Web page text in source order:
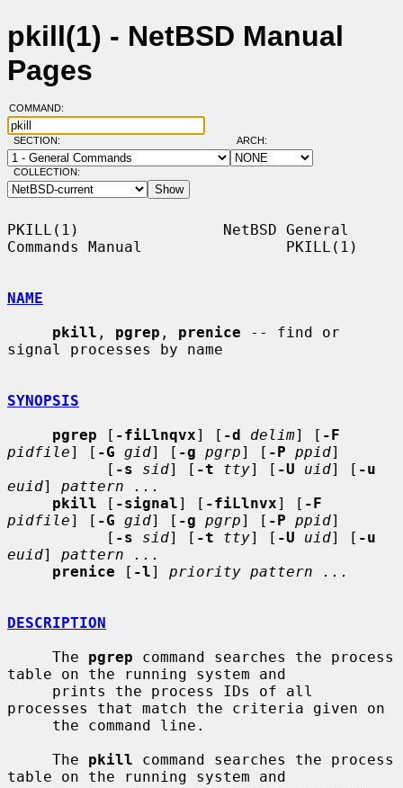
pkill(1) - NetBSD Manual
Pages
COMMAND:
SECTION: ARCH:
COLLECTION:
PKILL(1)                NetBSD General
Commands Manual                PKILL(1)
NAME
pkill , pgrep , prenice -- find or
signal processes by name
SYNOPSIS
pgrep [ -fiLlnqvx] [ -d delim] [ -F
pidfile] [ -G gid] [ -g pgrp] [ -P ppid]
           [
-s sid] [ -t tty] [ -U uid] [ -u
euid] pattern ...
pkill [ -signal] [ -fiLlnvx] [ -F
pidfile] [ -G gid] [ -g pgrp] [ -P ppid]
           [
-s sid] [ -t tty] [ -U uid] [ -u
euid] pattern ...
prenice [ -l] priority pattern ...
DESCRIPTION
     The
pgrep command searches the process
table on the running system and
processes that match the criteria given on
     The
pkill command searches the process
table on the running system and